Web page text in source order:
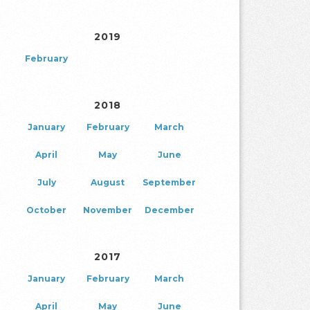
2019
February
2018
January February March
April May June
July August September
October November December
2017
January February March
April May June